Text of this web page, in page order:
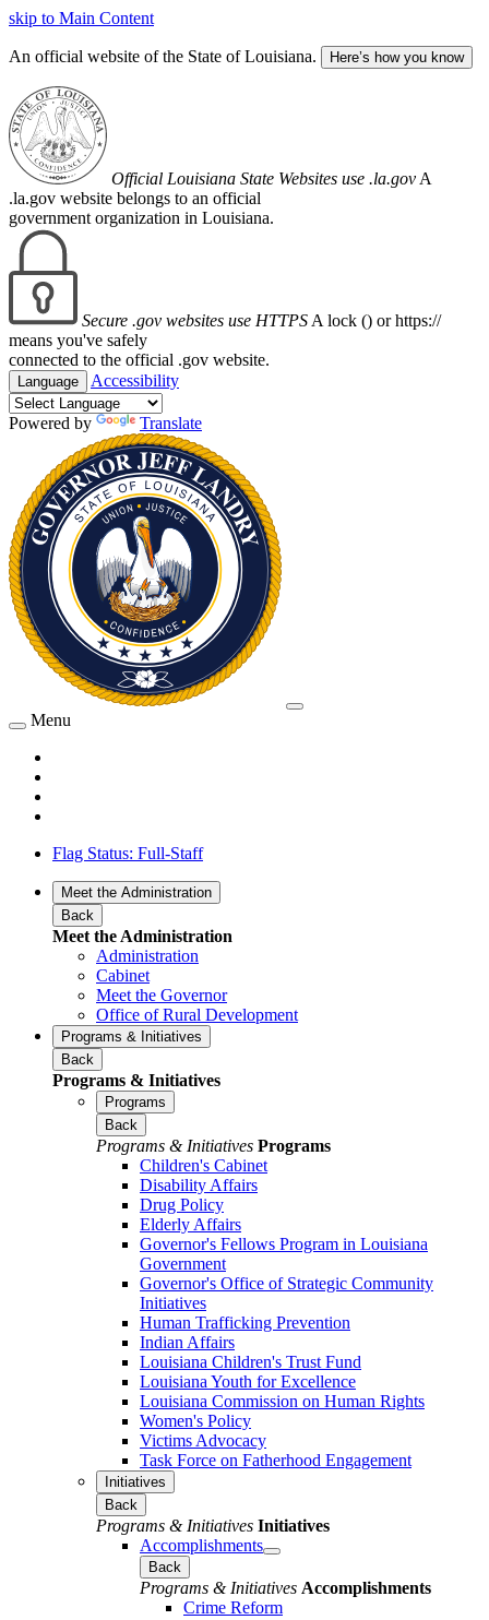
skip to Main Content
An official website of the State of Louisiana. Here’s how you know
Official Louisiana State Websites use .la.gov A
.la.gov website belongs to an official
government organization in Louisiana.
Secure .gov websites use HTTPS A lock () or https://
means you've safely
connected to the official .gov website.
Language Accessibility
Powered by Translate
Menu
Flag Status: Full-Staff
Meet the Administration
Back
Meet the Administration
Administration
Cabinet
Meet the Governor
Office of Rural Development
Programs & Initiatives
Back
Programs & Initiatives
Programs
Back
Programs & Initiatives Programs
Children's Cabinet
Disability Affairs
Drug Policy
Elderly Affairs
Governor's Fellows Program in Louisiana
Government
Governor's Office of Strategic Community
Initiatives
Human Trafficking Prevention
Indian Affairs
Louisiana Children's Trust Fund
Louisiana Youth for Excellence
Louisiana Commission on Human Rights
Women's Policy
Victims Advocacy
Task Force on Fatherhood Engagement
Initiatives
Back
Programs & Initiatives Initiatives
Accomplishments
Back
Programs & Initiatives Accomplishments
Crime Reform